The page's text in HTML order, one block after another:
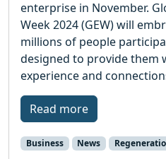
enterprise in November.
Week 2024 (GEW) will
millions of people
designed to provide them
experience and
Read more
Business News